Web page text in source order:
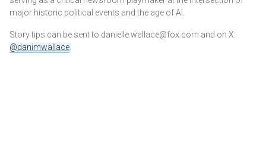
major historic political events and the age of AI.
Story tips can be sent to danielle.wallace@fox.com and on X:
@danimwallace